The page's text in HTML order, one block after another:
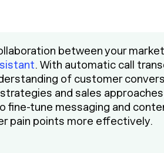
between your
. With automatic call
of customer
and sales
fine-tune messaging and
pain points more effectively.